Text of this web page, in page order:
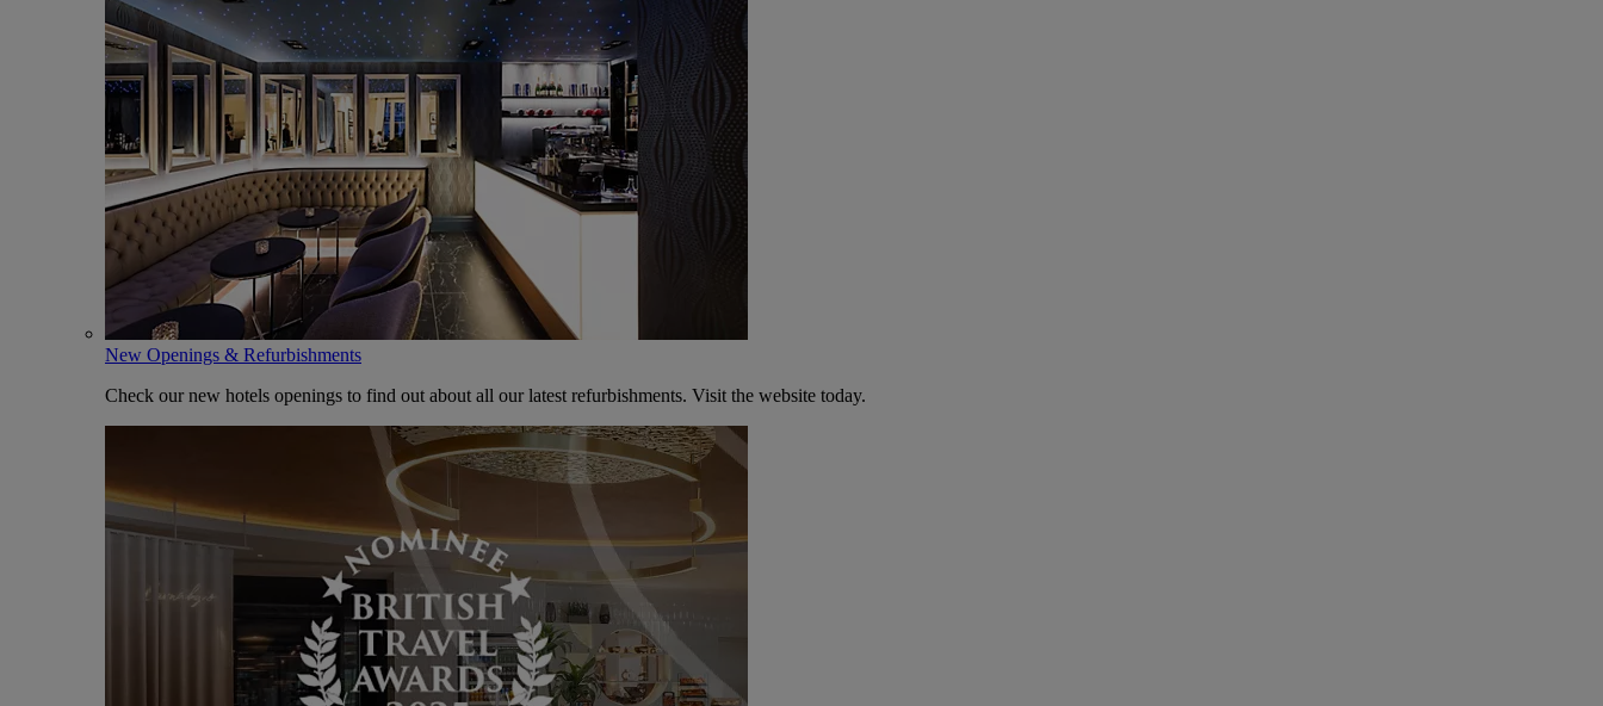
New Openings & Refurbishments
Check our new hotels openings to find out about all our latest refurbishments. Visit the website today.